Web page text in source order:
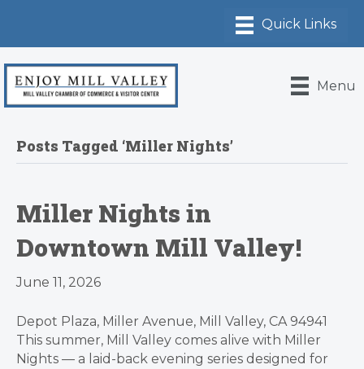
Menu
Posts Tagged ‘Miller Nights’
Miller Nights in
Downtown Mill Valley!
June 11, 2026
Depot Plaza, Miller Avenue, Mill Valley, CA 94941
This summer, Mill Valley comes alive with Miller
Nights — a laid-back evening series designed for